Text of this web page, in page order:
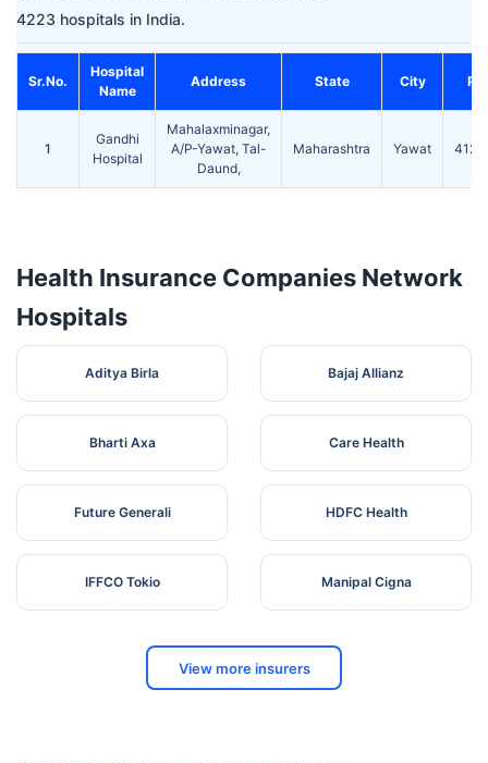
4223 hospitals in India.
Sr.No.
Hospital
Name
Address State City Pin
1
Gandhi
Hospital
Mahalaxminagar,
A/P-Yawat, Tal-
Daund,
Maharashtra Yawat
Health Insurance Companies Network
Hospitals
Aditya Birla Bajaj Allianz
Bharti Axa Care Health
Future Generali HDFC Health
IFFCO Tokio Manipal Cigna
View more insurers